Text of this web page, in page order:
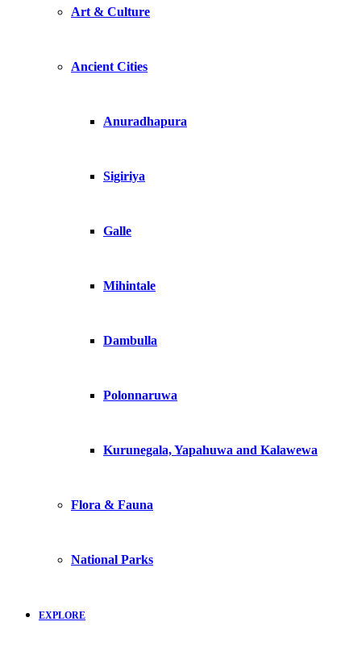
Art & Culture
Ancient Cities
Anuradhapura
Sigiriya
Galle
Mihintale
Dambulla
Polonnaruwa
Kurunegala, Yapahuwa and Kalawewa
Flora & Fauna
National Parks
EXPLORE